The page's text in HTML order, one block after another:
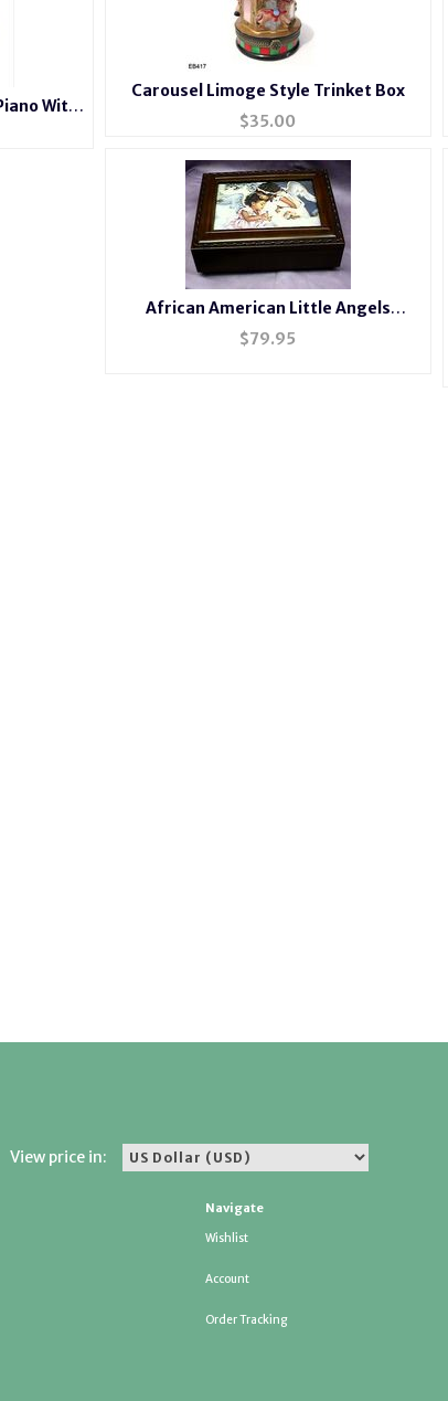
With
Carousel Limoge Style Trinket Box
$35.00
African American Little Angels
Rosewood Music Box #mb240
$79.95
View price in:
Navigate
Wishlist
Account
Order Tracking